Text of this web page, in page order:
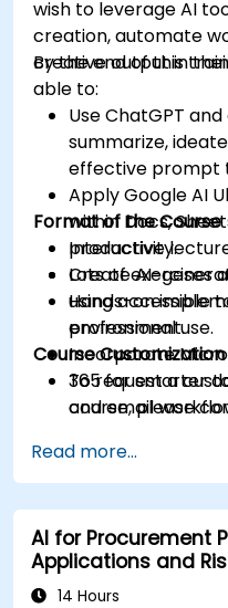
wish to leverage AI
creation, automate
creative output in
By the end of this
able to:
Use ChatGPT
summarize,
effective prompt
Apply Google AI
within Docs,
productivity.
Create AI-
using accessible
professional use.
Incorporate
365 for smarter
and email
practices,
considerations.
Explore real-
communication,
production using
Evaluate and
Format of the Course
Interactive
Lots of exercises
Hands-on
environment.
Course
To request a
course, please
Read more...
AI for Procurement
Applications and
14 Hours